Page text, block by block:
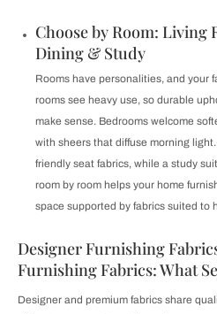
Choose by Room: Living
Dining & Study
Rooms have personalities, and your
rooms see heavy use, so durable
make sense. Bedrooms welcome
with sheers that diffuse morning
friendly seat fabrics, while a study
room by room helps your home
space supported by fabrics suited to
Designer Furnishing
Furnishing Fabrics: What
Designer and premium fabrics share